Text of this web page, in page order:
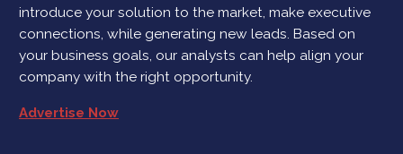
introduce your solution to the market, make executive
connections, while generating new leads. Based on
your business goals, our analysts can help align your
company with the right opportunity.
Advertise Now